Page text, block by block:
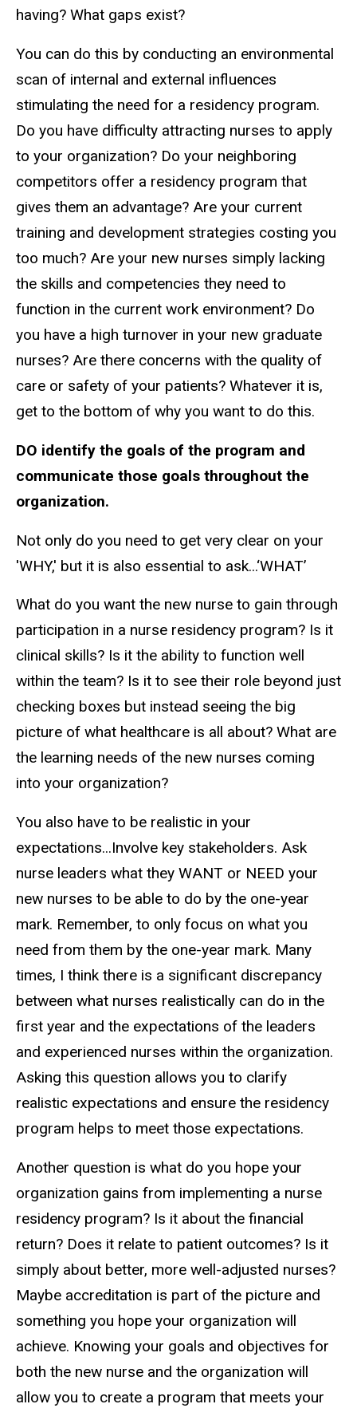
having? What gaps exist?
You can do this by conducting an environmental
scan of internal and external influences
stimulating the need for a residency program.
Do you have difficulty attracting nurses to apply
to your organization? Do your neighboring
competitors offer a residency program that
gives them an advantage? Are your current
training and development strategies costing you
too much? Are your new nurses simply lacking
the skills and competencies they need to
function in the current work environment? Do
you have a high turnover in your new graduate
nurses? Are there concerns with the quality of
care or safety of your patients? Whatever it is,
get to the bottom of why you want to do this.
DO identify the goals of the program and
communicate those goals throughout the
organization.
Not only do you need to get very clear on your
'WHY,' but it is also essential to ask...‘WHAT’
What do you want the new nurse to gain through
participation in a nurse residency program? Is it
clinical skills? Is it the ability to function well
within the team? Is it to see their role beyond just
checking boxes but instead seeing the big
picture of what healthcare is all about? What are
the learning needs of the new nurses coming
into your organization?
You also have to be realistic in your
expectations...Involve key stakeholders. Ask
nurse leaders what they WANT or NEED your
new nurses to be able to do by the one-year
mark. Remember, to only focus on what you
need from them by the one-year mark. Many
times, I think there is a significant discrepancy
between what nurses realistically can do in the
first year and the expectations of the leaders
and experienced nurses within the organization.
Asking this question allows you to clarify
realistic expectations and ensure the residency
program helps to meet those expectations.
Another question is what do you hope your
organization gains from implementing a nurse
residency program? Is it about the financial
return? Does it relate to patient outcomes? Is it
simply about better, more well-adjusted nurses?
Maybe accreditation is part of the picture and
something you hope your organization will
achieve. Knowing your goals and objectives for
both the new nurse and the organization will
allow you to create a program that meets your